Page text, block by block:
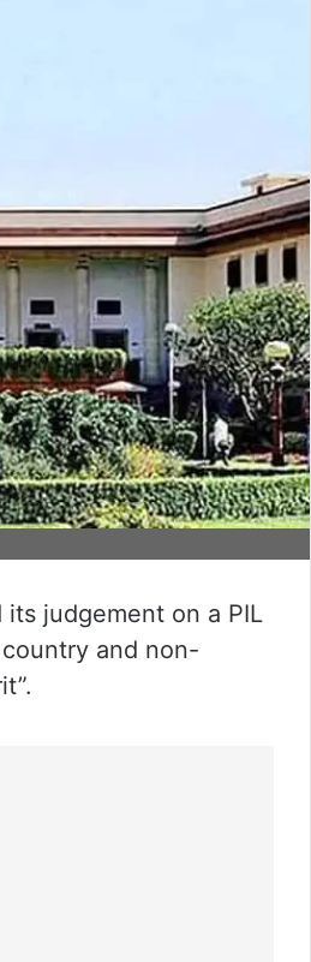
judgement on a PIL
and non-